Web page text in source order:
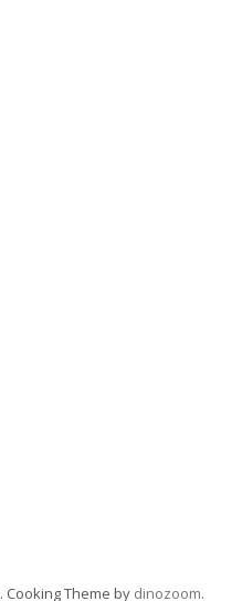
. Cooking Theme by dinozoom.